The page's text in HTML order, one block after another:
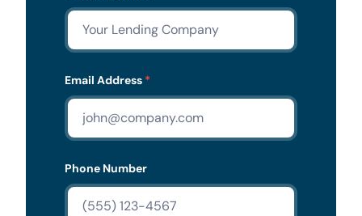
Email Address *
Phone Number